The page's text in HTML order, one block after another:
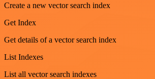
Create a new vector search index
Get Index
Get details of a vector search index
List Indexes
List all vector search indexes